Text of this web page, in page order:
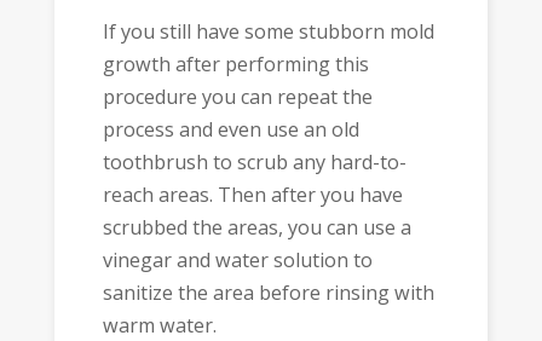
If you still have some stubborn mold
growth after performing this
procedure you can repeat the
process and even use an old
toothbrush to scrub any hard-to-
reach areas. Then after you have
scrubbed the areas, you can use a
vinegar and water solution to
sanitize the area before rinsing with
warm water.